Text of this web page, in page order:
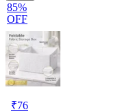
85%
OFF
₹76